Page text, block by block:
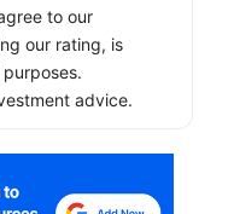
to our
our rating, is
advice.